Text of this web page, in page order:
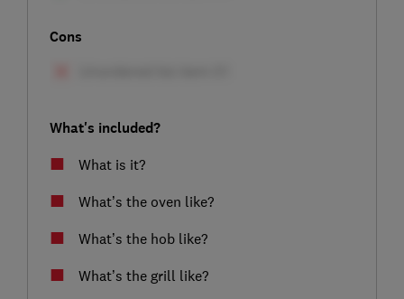
Cons
What's included?
What is it?
What’s the oven like?
What’s the hob like?
What’s the grill like?